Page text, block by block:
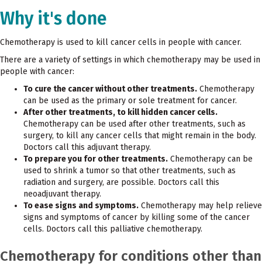
Why it's done
Chemotherapy is used to kill cancer cells in people with cancer.
There are a variety of settings in which chemotherapy may be used in
people with cancer:
To cure the cancer without other treatments. Chemotherapy
can be used as the primary or sole treatment for cancer.
After other treatments, to kill hidden cancer cells.
Chemotherapy can be used after other treatments, such as
surgery, to kill any cancer cells that might remain in the body.
Doctors call this adjuvant therapy.
To prepare you for other treatments. Chemotherapy can be
used to shrink a tumor so that other treatments, such as
radiation and surgery, are possible. Doctors call this
neoadjuvant therapy.
To ease signs and symptoms. Chemotherapy may help relieve
signs and symptoms of cancer by killing some of the cancer
cells. Doctors call this palliative chemotherapy.
Chemotherapy for conditions other than